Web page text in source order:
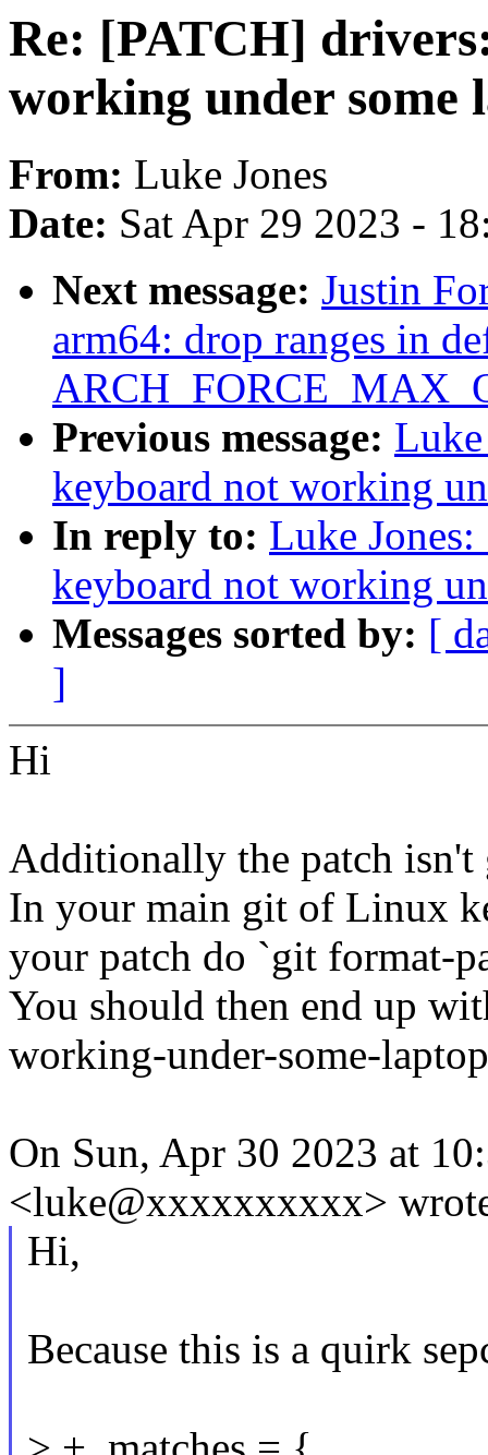
Re: [PATCH]
working under some
From: Luke Jones
Date: Sat Apr 29 2023 -
Next message: Justin
arm64: drop ranges in
Previous message:
keyboard not working
In reply to: Luke
keyboard not working
Messages sorted by: [
]
Hi
Additionally the patch isn't
In your main git of Linux
your patch do `git format-
You should then end up
working-under-some-
On Sun, Apr 30 2023 at
<luke@xxxxxxxxxx>
Hi,
Because this is a quirk